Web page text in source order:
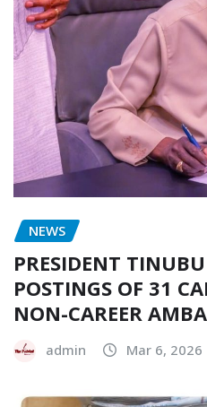
NEWS
PRESIDENT
POSTINGS OF 31
NON-CAREER
admin Mar 6, 2026